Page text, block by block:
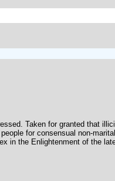
Taken for granted that
for consensual non-
in the Enlightenment of the